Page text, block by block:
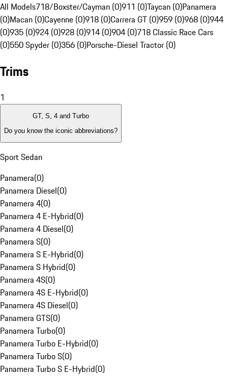
All Models718/Boxster/Cayman (0)911 (0)Taycan (0)Panamera
(0)Macan (0)Cayenne (0)918 (0)Carrera GT (0)959 (0)968 (0)944
(0)935 (0)924 (0)928 (0)914 (0)904 (0)718 Classic Race Cars
(0)550 Spyder (0)356 (0)Porsche-Diesel Tractor (0)
Trims
1
GT, S, 4 and Turbo
Do you know the iconic abbreviations?
Sport Sedan
Panamera(0)
Panamera Diesel(0)
Panamera 4(0)
Panamera 4 E-Hybrid(0)
Panamera 4 Diesel(0)
Panamera S(0)
Panamera S E-Hybrid(0)
Panamera S Hybrid(0)
Panamera 4S(0)
Panamera 4S E-Hybrid(0)
Panamera 4S Diesel(0)
Panamera GTS(0)
Panamera Turbo(0)
Panamera Turbo E-Hybrid(0)
Panamera Turbo S(0)
Panamera Turbo S E-Hybrid(0)